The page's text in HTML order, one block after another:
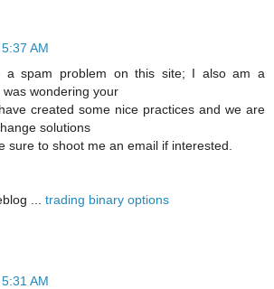
5:37 AM
a spam problem on this site; I also am a
was wondering your
created some nice practices and we are
solutions
sure to shoot me an email if interested.
... trading binary options
5:31 AM